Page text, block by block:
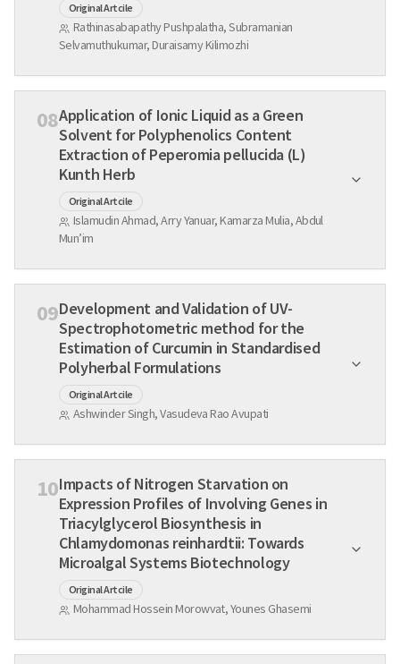
Original Artcile
Rathinasabapathy Pushpalatha, Subramanian
Selvamuthukumar, Duraisamy Kilimozhi
08Application of Ionic Liquid as a Green
Solvent for Polyphenolics Content
Extraction of Peperomia pellucida (L)
Kunth Herb
Original Artcile
Islamudin Ahmad, Arry Yanuar, Kamarza Mulia, Abdul
Mun’im
09Development and Validation of UV-
Spectrophotometric method for the
Estimation of Curcumin in Standardised
Polyherbal Formulations
Original Artcile
Ashwinder Singh, Vasudeva Rao Avupati
10Impacts of Nitrogen Starvation on
Expression Profiles of Involving Genes in
Triacylglycerol Biosynthesis in
Chlamydomonas reinhardtii: Towards
Microalgal Systems Biotechnology
Original Artcile
Mohammad Hossein Morowvat, Younes Ghasemi